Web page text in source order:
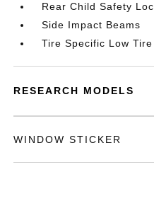
Rear Child Safety
Side Impact Beams
Tire Specific Low
RESEARCH MODELS
WINDOW STICKER